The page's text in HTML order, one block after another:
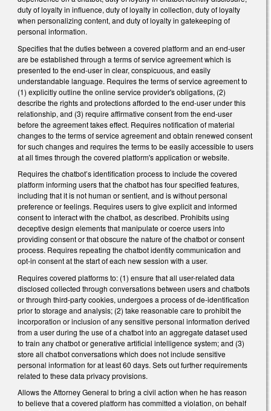
duty of loyalty in influence, duty of loyalty in collection, duty of loyalty
when personalizing content, and duty of loyalty in gatekeeping of
personal information.
Specifies that the duties between a covered platform and an end-user
are be established through a terms of service agreement which is
presented to the end-user in clear, conspicuous, and easily
understandable language. Requires the terms of service agreement to
(1) explicitly outline the online service provider's obligations, (2)
describe the rights and protections afforded to the end-user under this
relationship, and (3) require affirmative consent from the end-user
before the agreement takes effect. Requires notification of material
changes to the terms of service agreement and obtain renewed consent
for such changes and requires the terms to be easily accessible to users
at all times through the covered platform's application or website.
Requires the chatbot’s identification process to include the covered
platform informing users that the chatbot has four specified features,
including that it is not human or sentient, and is without personal
preference or feelings. Requires users to give explicit and informed
consent to interact with the chatbot, as described. Prohibits using
deceptive design elements that manipulate or coerce users into
providing consent or that obscure the nature of the chatbot or consent
process. Requires repeating the chatbot identity communication and
opt-in consent at the start of each new session with a user.
Requires covered platforms to: (1) ensure that all user-related data
disclosed collected through conversations between users and chatbots
or through third-party cookies, undergoes a process of de-identification
prior to storage and analysis; (2) take reasonable care to prohibit the
incorporation or inclusion of any sensitive personal information derived
from a user during the use of a chatbot into an aggregate dataset used
to train any chatbot or generative artificial intelligence system; and (3)
store all chatbot conversations which does not include sensitive
personal information for at least 60 days. Sets out further requirements
related to these data privacy provisions.
Allows the Attorney General to bring a civil action when he has reason
to believe that a covered platform has committed a violation, on behalf